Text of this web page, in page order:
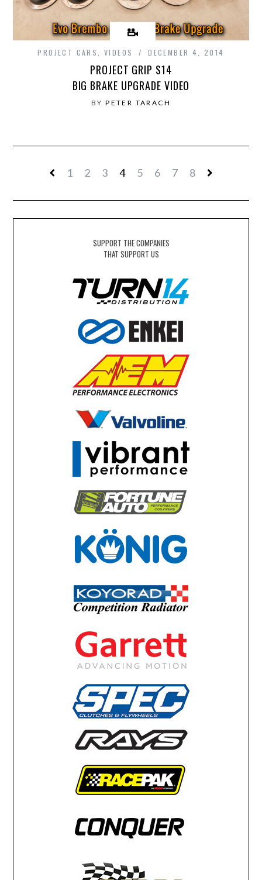
PROJECT CARS VIDEOS DECEMBER 4, 2014
PROJECT GRIP S14
BIG BRAKE UPGRADE VIDEO
BYPETER TARACH
1 2 3 4 5 6 7 8
SUPPORT THE COMPANIES
THAT SUPPORT US